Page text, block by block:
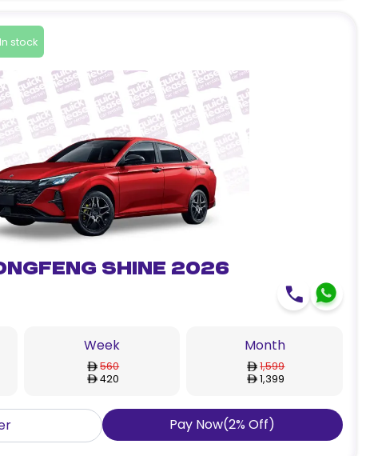
In stock
Shine 2026
Week
560
420
Month
1,599
1,399
Pay Now(2%Off)